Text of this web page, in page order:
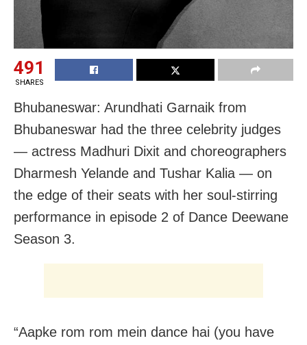
491
SHARES
Bhubaneswar: Arundhati Garnaik from
Bhubaneswar had the three celebrity judges
— actress Madhuri Dixit and choreographers
Dharmesh Yelande and Tushar Kalia — on
the edge of their seats with her soul-stirring
performance in episode 2 of Dance Deewane
Season 3.
“Aapke rom rom mein dance hai (you have